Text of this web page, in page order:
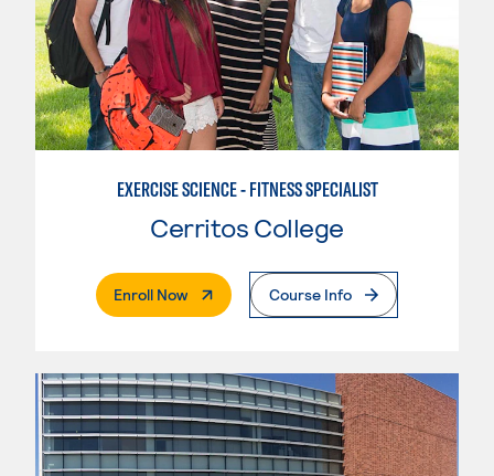
EXERCISE SCIENCE - FITNESS SPECIALIST
Cerritos College
Enroll Now. External PageCourse Info